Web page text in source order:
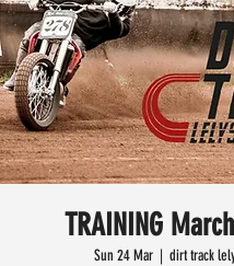
TRAINING
Sun 24 Mar
  |
dirt track